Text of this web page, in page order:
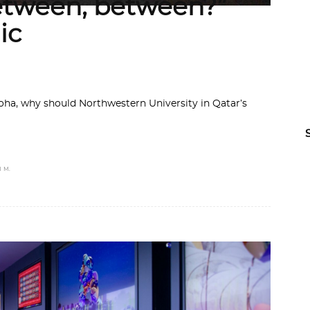
between?”
why should Northwestern University in Qatar’s
M.